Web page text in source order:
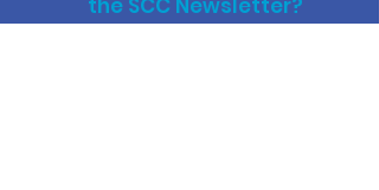
the SCC Newsletter?